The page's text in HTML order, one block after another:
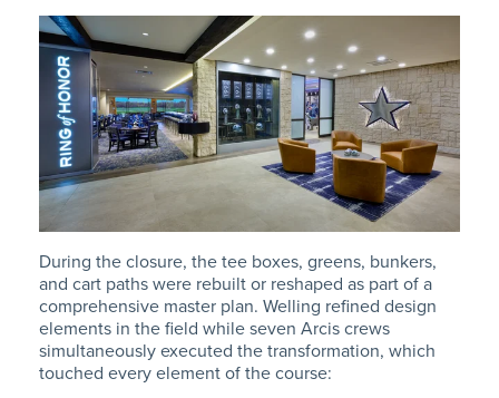
During the closure, the tee boxes, greens, bunkers,
and cart paths were rebuilt or reshaped as part of a
comprehensive master plan. Welling refined design
elements in the field while seven Arcis crews
simultaneously executed the transformation, which
touched every element of the course: